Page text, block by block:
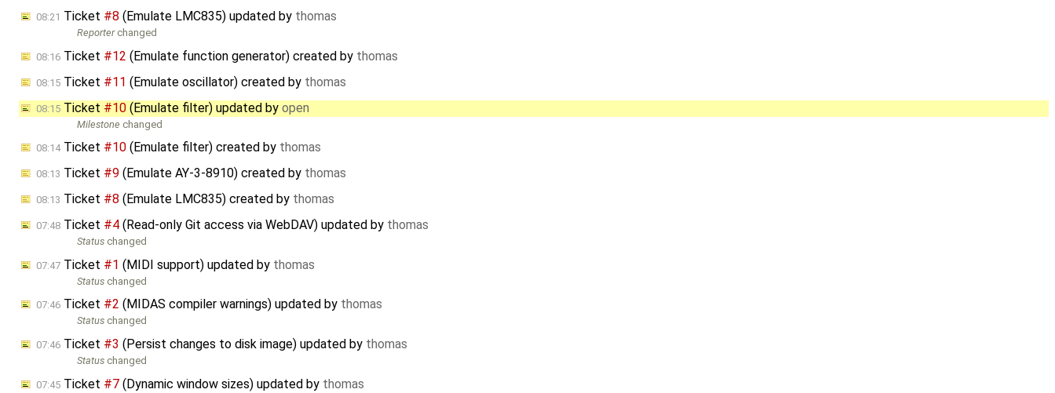
08:21 Ticket #8 (Emulate LMC835) updated by thomas
Reporterchanged
08:16 Ticket #12 (Emulate function generator) created by thomas
08:15 Ticket #11 (Emulate oscillator) created by thomas
08:15 Ticket #10 (Emulate filter) updated by open
Milestone changed
08:14Ticket #10 (Emulate filter) created by thomas
08:13 Ticket #9 (Emulate AY-3-8910) created by thomas
08:13 Ticket #8 (Emulate LMC835) created by thomas
07:48 Ticket #4 (Read-only Git access via WebDAV) updated by thomas
Status changed
07:47 Ticket #1 (MIDI support) updated by thomas
Status changed
07:46 Ticket #2 (MIDAS compiler warnings) updated by thomas
Status changed
07:46 Ticket #3 (Persist changes to disk image) updated by thomas
Status changed
07:45 Ticket #7 (Dynamic window sizes) updated by thomas